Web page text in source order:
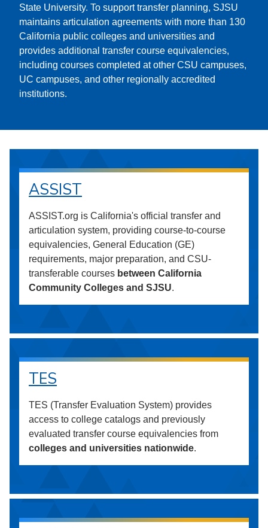
State University. To support transfer planning, SJSU
maintains articulation agreements with more than 130
California public colleges and universities and
provides additional transfer course equivalencies,
including courses completed at other CSU campuses,
UC campuses, and other regionally accredited
institutions.
ASSIST
ASSIST.org is California's official transfer and
articulation system, providing course-to-course
equivalencies, General Education (GE)
requirements, major preparation, and CSU-
transferable courses between California
Community Colleges and SJSU.
TES
TES (Transfer Evaluation System) provides
access to college catalogs and previously
evaluated transfer course equivalencies from
colleges and universities nationwide.